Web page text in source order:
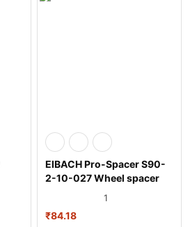
EIBACH Pro-Spacer S90-
2-10-027 Wheel spacer
1
₹84.18